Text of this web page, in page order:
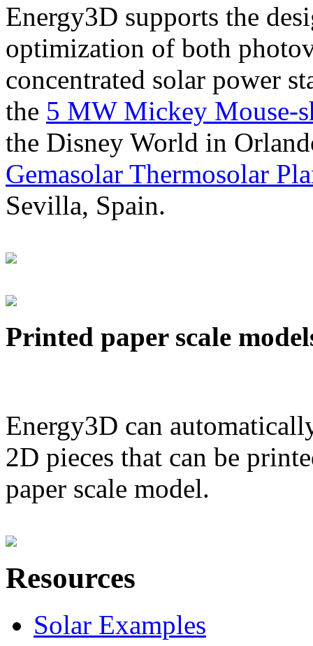
Energy3D supports the
optimization of both
concentrated solar power
the 5 MW Mickey Mouse-
the Disney World in
Gemasolar Thermosolar
Sevilla, Spain.
Printed paper scale
Energy3D can
2D pieces that can be
paper scale model.
Resources
Solar Examples